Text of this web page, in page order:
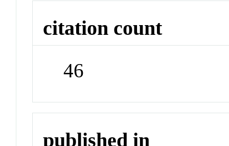
citation count
46
published in